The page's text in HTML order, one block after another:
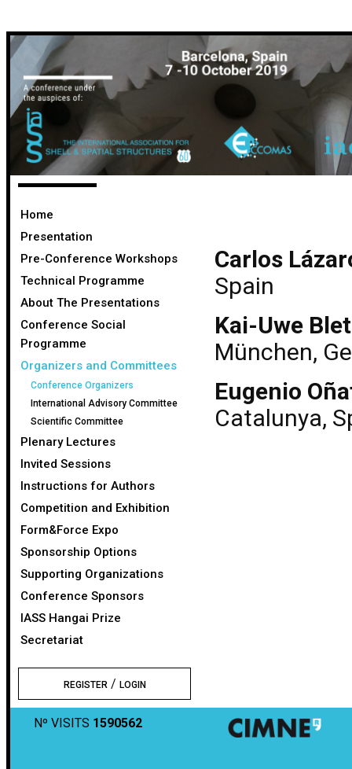
Home
Presentation
Pre-Conference Workshops
Technical Programme
About The Presentations
Conference Social
Programme
Organizers and Committees
Conference Organizers
International Advisory Committee
Scientific Committee
Plenary Lectures
Invited Sessions
Instructions for Authors
Competition and Exhibition
Form&Force Expo
Sponsorship Options
Supporting Organizations
Conference Sponsors
IASS Hangai Prize
Secretariat
REGISTER/ LOGIN
Carlos
Spain
Kai-Uwe
München,
Eugenio
Catalunya,
Nº VISITS 1590562